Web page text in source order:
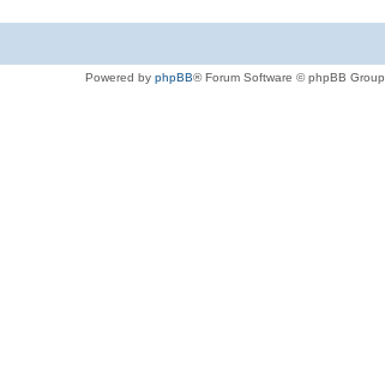
Powered by phpBB® Forum Software © phpBB Group